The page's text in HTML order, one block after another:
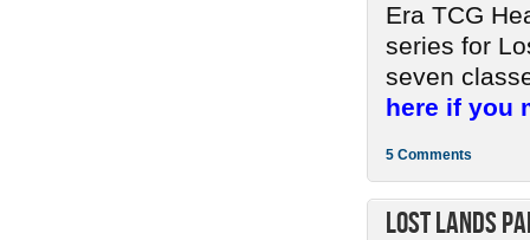
Era TCG
series for
seven
here if you
5 Comments
Lost Lands